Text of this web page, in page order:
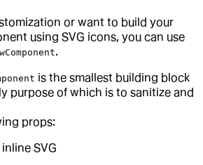
or want to build your
using SVG icons, you can use
.
is the smallest building block
purpose of which is to sanitize and
props:
SVG